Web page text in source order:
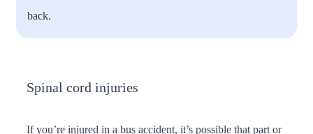
back.
Spinal cord injuries
If you’re injured in a bus accident, it’s possible that part or